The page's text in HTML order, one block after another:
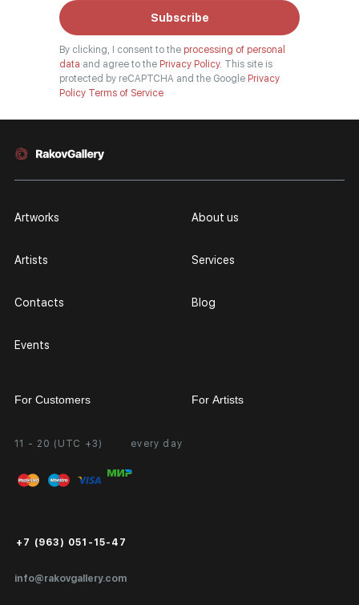
Subscribe
By clicking, I consent to the processing of personal
data and agree to the Privacy Policy. This site is
protected by reCAPTCHA and the Google Privacy
Policy Terms of Service
11 - 20 (UTC +3) every day
info@rakovgallery.com
+7 (963) 051-15-47
Artworks
Artists
Contacts
Events
About us
Services
Blog
For Customers
Personal Account
FAQ
Public Offer
For Artists
Partnership
Exhibition at the Gallery